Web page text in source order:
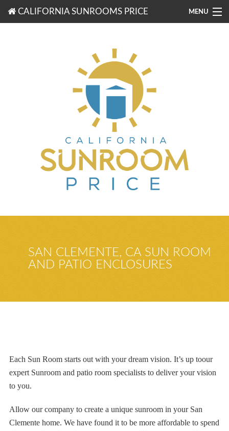
CALIFORNIA SUNROOMS PRICE MENU
SAN CLEMENTE, CA SUN ROOM
AND PATIO ENCLOSURES
Each Sun Room starts out with your dream vision. It’s up toour
expert Sunroom and patio room specialists to deliver your vision
to you.
Allow our company to create a unique sunroom in your San
Clemente home. We have found it to be more affordable to spend